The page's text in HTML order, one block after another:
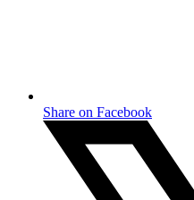
Share on Facebook